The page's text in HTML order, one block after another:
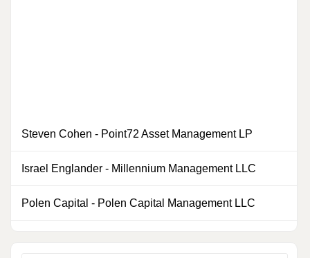
Steven Cohen - Point72 Asset Management LP
Israel Englander - Millennium Management LLC
Polen Capital - Polen Capital Management LLC